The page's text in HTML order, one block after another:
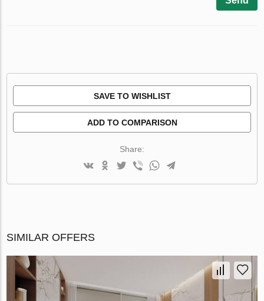
SAVE TO WISHLIST
ADD TO COMPARISON
Share:
SIMILAR OFFERS